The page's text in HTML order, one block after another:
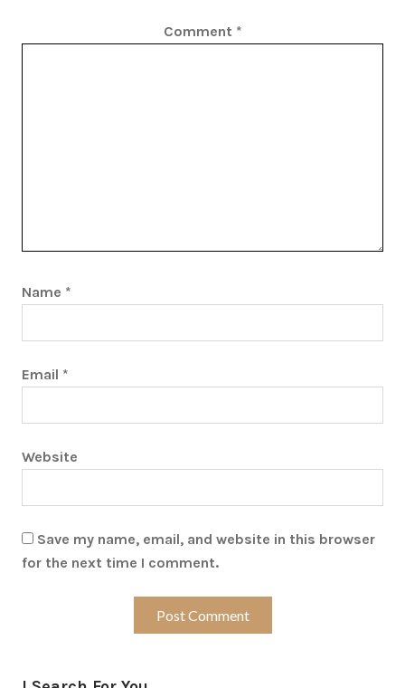
Comment *
Name *
Email *
Website
Save my name, email, and website in this browser
for the next time I comment.